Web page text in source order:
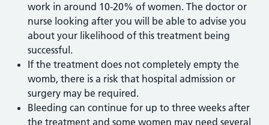
work in around 10-20% of women. The doctor or
nurse looking after you will be able to advise you
about your likelihood of this treatment being
successful.
If the treatment does not completely empty the
womb, there is a risk that hospital admission or
surgery may be required.
Bleeding can continue for up to three weeks after
the treatment and some women may need several